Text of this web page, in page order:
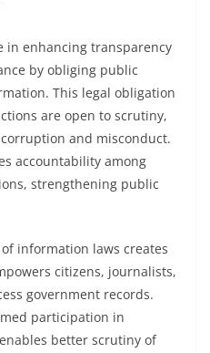
in enhancing transparency
by obliging public
This legal obligation
are open to scrutiny,
and misconduct.
accountability among
strengthening public
information laws creates
citizens, journalists,
government records.
participation in
better scrutiny of